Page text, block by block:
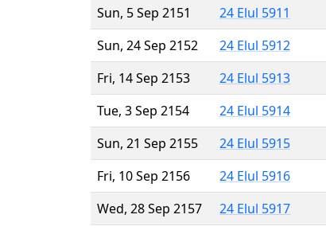
Sun, 5 Sep 2151
24 Elul 5911
Sun, 24 Sep 2152
24 Elul 5912
Fri, 14 Sep 2153
24 Elul 5913
Tue, 3 Sep 2154
24 Elul 5914
Sun, 21 Sep 2155
24 Elul 5915
Fri, 10 Sep 2156
24 Elul 5916
Wed, 28 Sep 2157
24 Elul 5917